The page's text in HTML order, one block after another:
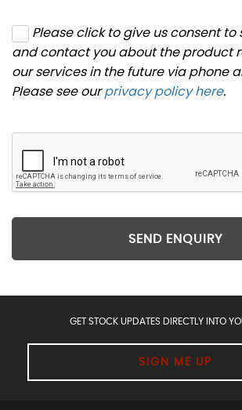
Please click to give us consent
and contact you about the product
our services in the future via phone
Please see ourprivacy policy here.
SEND ENQUIRY
GET STOCK UPDATES DIRECTLY INTO
SIGN ME UP